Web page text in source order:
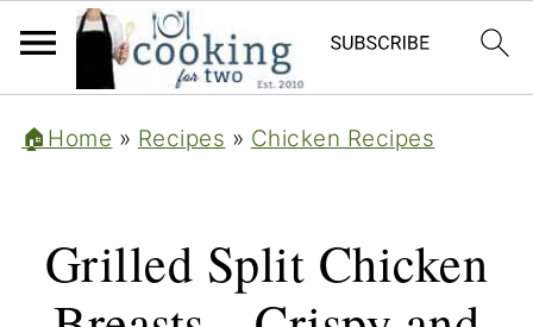
🏠Home » Recipes » Chicken Recipes
Grilled Split Chicken